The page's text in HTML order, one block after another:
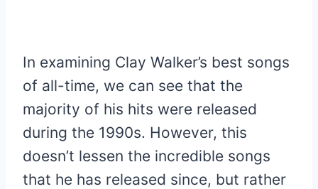
In examining Clay Walker’s best songs
of all-time, we can see that the
majority of his hits were released
during the 1990s. However, this
doesn’t lessen the incredible songs
that he has released since, but rather